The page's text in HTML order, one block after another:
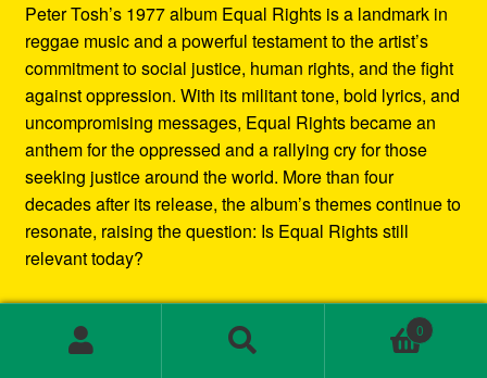
Peter Tosh’s 1977 album Equal Rights is a landmark in
reggae music and a powerful testament to the artist’s
commitment to social justice, human rights, and the fight
against oppression. With its militant tone, bold lyrics, and
uncompromising messages, Equal Rights became an
anthem for the oppressed and a rallying cry for those
seeking justice around the world. More than four
decades after its release, the album’s themes continue to
resonate, raising the question: Is Equal Rights still
relevant today?
In this blog post, we’ll explore the enduring legacy of
Peter Tosh’s Equal Rights album. We’ll examine the
0